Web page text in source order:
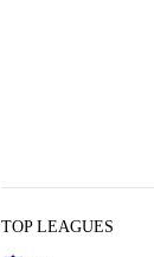
TOP LEAGUES